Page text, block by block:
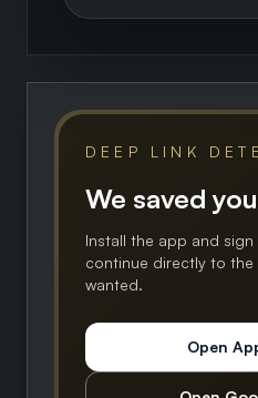
DEEP LINK
We saved
Install the app and
continue directly to the
wanted.
Open